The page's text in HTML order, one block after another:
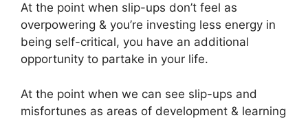
At the point when slip-ups don’t feel as
overpowering & you’re investing less energy in
being self-critical, you have an additional
opportunity to partake in your life.
At the point when we can see slip-ups and
misfortunes as areas of development & learning